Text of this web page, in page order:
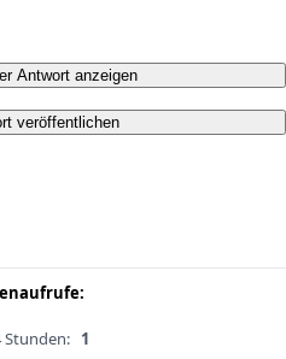
Antwort anzeigen
veröffentlichen
Stunden: 1